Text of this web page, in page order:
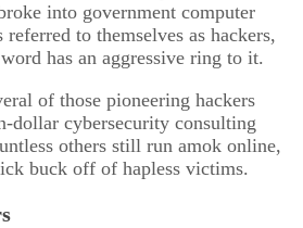
into government computer
referred to themselves as hackers,
has an aggressive ring to it.
of those pioneering hackers
cybersecurity consulting
others still run amok online,
buck off of hapless victims.